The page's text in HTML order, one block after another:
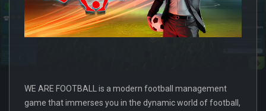
WE ARE FOOTBALL is a modern football management
game that immerses you in the dynamic world of football,